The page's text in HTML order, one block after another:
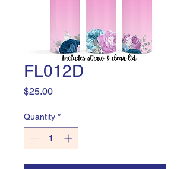
FL012D
$25.00Price
Quantity *